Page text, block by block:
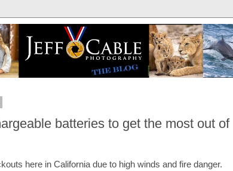
batteries to get the most out of
here in California due to high winds and fire danger.